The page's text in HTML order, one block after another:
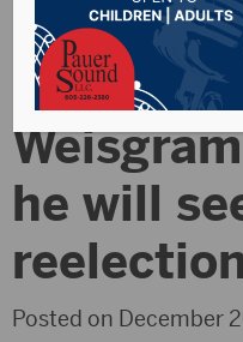
District
he will
Posted on December